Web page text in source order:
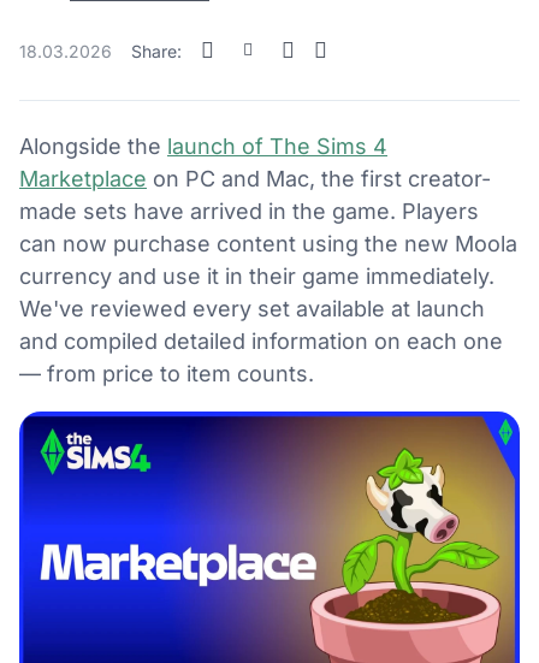
18.03.2026 Share:
Alongside the launch of The Sims 4
Marketplace on PC and Mac, the first creator-
made sets have arrived in the game. Players
can now purchase content using the new Moola
currency and use it in their game immediately.
We've reviewed every set available at launch
and compiled detailed information on each one
— from price to item counts.